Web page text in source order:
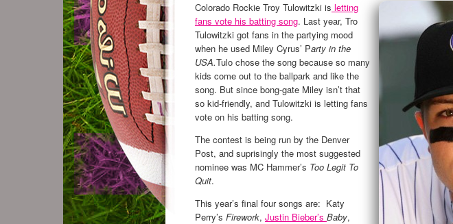
Colorado Rockie Troy Tulowitzki is letting
fans vote his batting song. Last year, Tro
Tulowitzki got fans in the partying mood
when he used Miley Cyrus’ Party in the
USA.Tulo chose the song because so many
kids come out to the ballpark and like the
song. But since bong-gate Miley isn’t that
so kid-friendly, and Tulowitzki is letting fans
vote on his batting song.
The contest is being run by the Denver
Post, and suprisingly the most suggested
nominee was MC Hammer’s Too Legit To
Quit.
This year’s final four songs are: Katy
Perry’s Firework, Justin Bieber’s Baby,